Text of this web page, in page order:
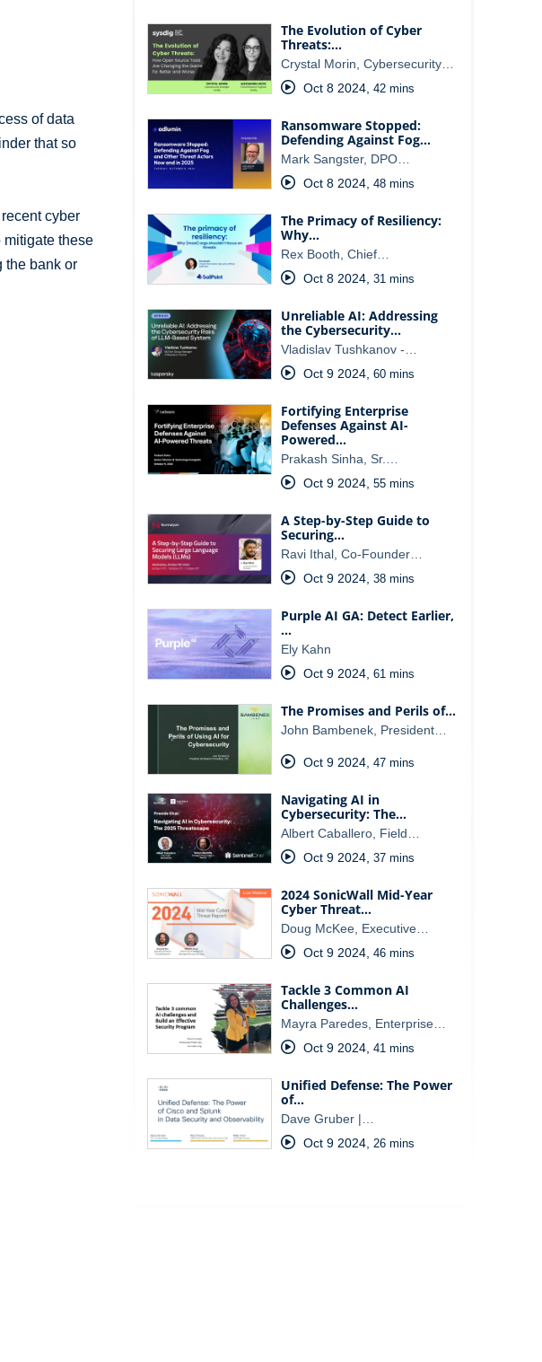
of data
that so
cyber
mitigate these
the bank or
The Evolution of Cyber
Threats:…
Crystal Morin, Cybersecurity…
Oct 8 2024, 42 mins
Ransomware Stopped:
Defending Against Fog…
Mark Sangster, DPO…
Oct 8 2024, 48 mins
The Primacy of Resiliency:
Why…
Rex Booth, Chief…
Oct 8 2024, 31 mins
Unreliable AI: Addressing
the Cybersecurity…
Vladislav Tushkanov -…
Oct 9 2024, 60 mins
Fortifying Enterprise
Defenses Against AI-
Powered…
Prakash Sinha, Sr.…
Oct 9 2024, 55 mins
A Step-by-Step Guide to
Securing…
Ravi Ithal, Co-Founder…
Oct 9 2024, 38 mins
Purple AI GA: Detect Earlier,
…
Ely Kahn
Oct 9 2024, 61 mins
The Promises and Perils of…
John Bambenek, President…
Oct 9 2024, 47 mins
Navigating AI in
Cybersecurity: The…
Albert Caballero, Field…
Oct 9 2024, 37 mins
2024 SonicWall Mid-Year
Cyber Threat…
Doug McKee, Executive…
Oct 9 2024, 46 mins
Tackle 3 Common AI
Challenges…
Mayra Paredes, Enterprise…
Oct 9 2024, 41 mins
Unified Defense: The Power
of…
Dave Gruber |…
Oct 9 2024, 26 mins